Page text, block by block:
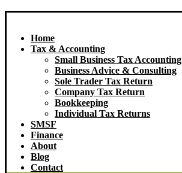
Home
Tax & Accounting
Small Business Tax Accounting
Business Advice & Consulting
Sole Trader Tax Return
Company Tax Return
Bookkeeping
Individual Tax Returns
SMSF
Finance
About
Blog
Contact